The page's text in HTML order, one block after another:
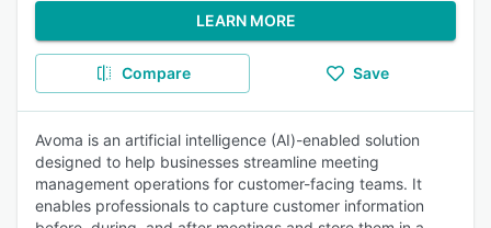
LEARN MORE
Compare Save
Avoma is an artificial intelligence (AI)-enabled solution
designed to help businesses streamline meeting
management operations for customer-facing teams. It
enables professionals to capture customer information